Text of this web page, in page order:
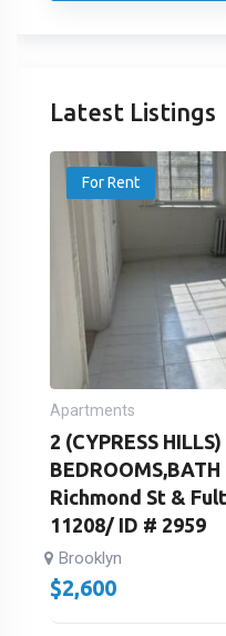
Latest Listings
For Rent
Apartments
2 (CYPRESS
Richmond St &
11208/ ID # 2959
Brooklyn
$2,600